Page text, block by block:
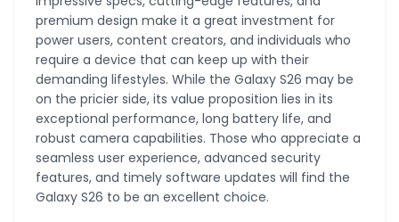
premium design make it a great investment for
power users, content creators, and individuals who
require a device that can keep up with their
demanding lifestyles. While the Galaxy S26 may be
on the pricier side, its value proposition lies in its
exceptional performance, long battery life, and
robust camera capabilities. Those who appreciate a
seamless user experience, advanced security
features, and timely software updates will find the
Galaxy S26 to be an excellent choice.